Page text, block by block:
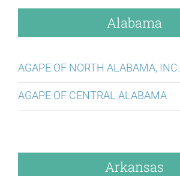
Alabama
AGAPE OF NORTH ALABAMA, INC.
AGAPE OF CENTRAL ALABAMA
Arkansas